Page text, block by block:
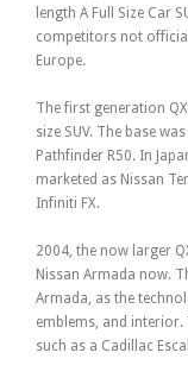
length A Full Size Car
competitors not
Europe.
The first generation
size SUV. The base
Pathfinder R50. In
marketed as Nissan
Infiniti FX.
2004, the now larger
Nissan Armada now.
Armada, as the
emblems, and
such as a Cadillac